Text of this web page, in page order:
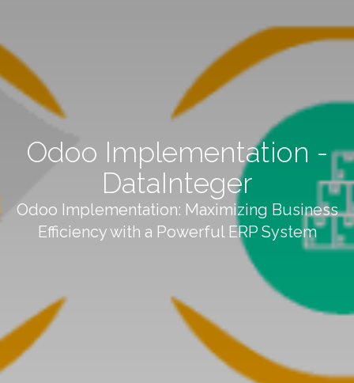
Odoo Implementation -
DataInteger
Odoo Implementation: Maximizing Business
Efficiency with a Powerful ERP System